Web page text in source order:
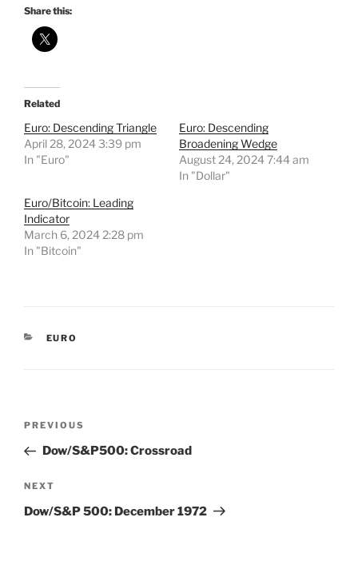
Share this:
Related
Euro: Descending Triangle
April 28, 2024 3:39 pm
In "Euro"
Euro: Descending
Broadening Wedge
August 24, 2024 7:44 am
In "Dollar"
Euro/Bitcoin: Leading
Indicator
March 6, 2024 2:28 pm
In "Bitcoin"
CATEGORIES
EURO
Previous
Post
PREVIOUS
Dow/S&P500: Crossroad
Next
Post
NEXT
Dow/S&P 500: December 1972